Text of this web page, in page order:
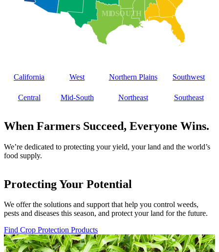
California West Northern Plains Southwest
Central Mid‑South Northeast Southeast
When Farmers Succeed, Everyone Wins.
We’re dedicated to protecting your yield, your land and the world’s
food supply.
Protecting Your Potential
We offer the solutions and support that help you control weeds,
pests and diseases this season, and protect your land for the future.
Find Crop Protection Products